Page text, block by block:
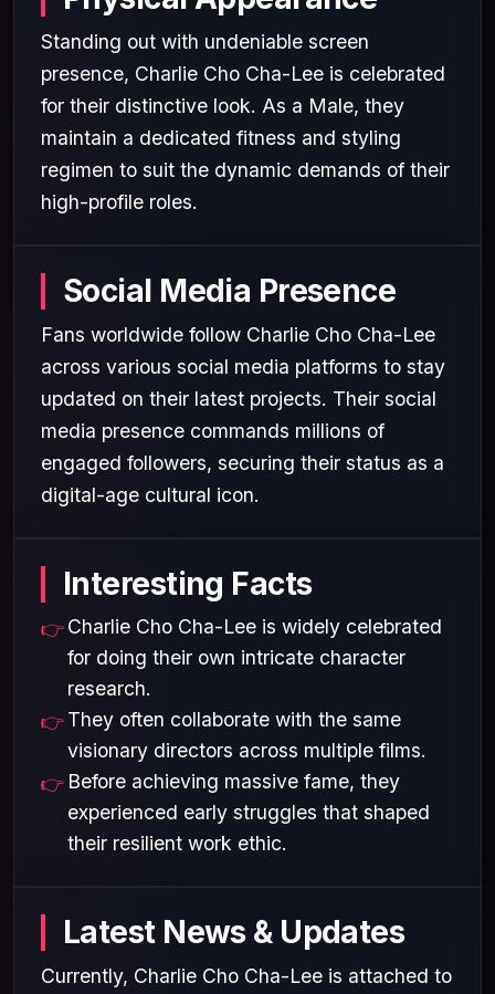
Standing out with undeniable screen
presence, Charlie Cho Cha-Lee is celebrated
for their distinctive look. As a Male, they
maintain a dedicated fitness and styling
regimen to suit the dynamic demands of their
high-profile roles.
Social Media Presence
Fans worldwide follow Charlie Cho Cha-Lee
across various social media platforms to stay
updated on their latest projects. Their social
media presence commands millions of
engaged followers, securing their status as a
digital-age cultural icon.
Interesting Facts
Charlie Cho Cha-Lee is widely celebrated
for doing their own intricate character
research.
They often collaborate with the same
visionary directors across multiple films.
Before achieving massive fame, they
experienced early struggles that shaped
their resilient work ethic.
Latest News & Updates
Currently, Charlie Cho Cha-Lee is attached to